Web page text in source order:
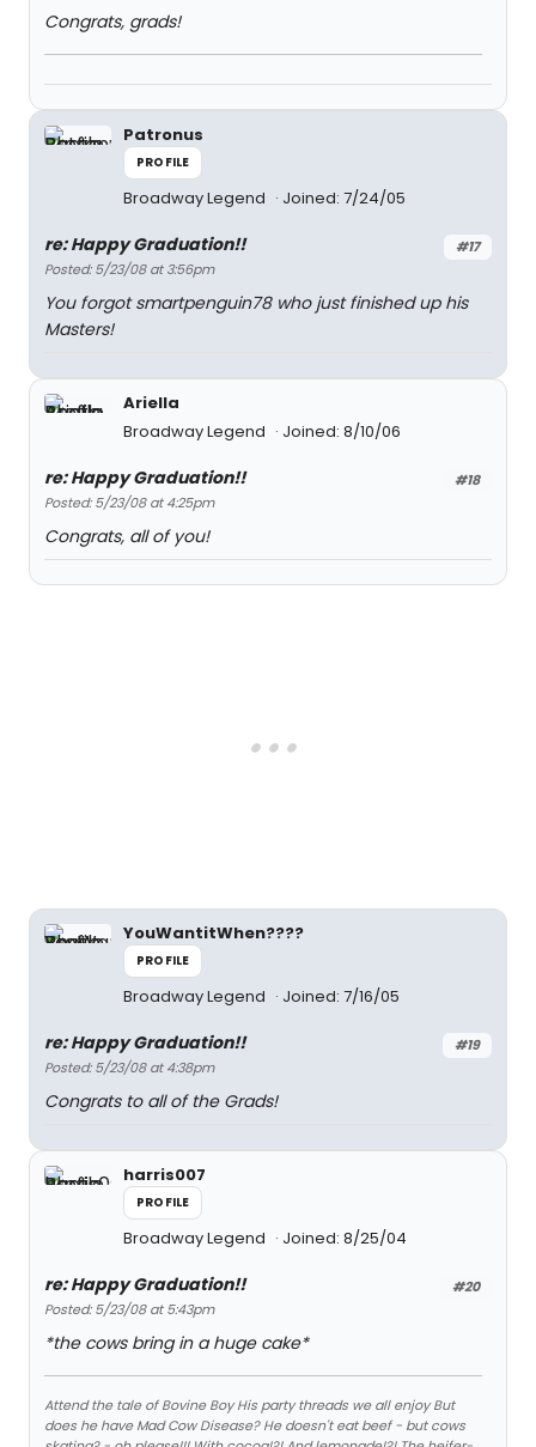
Congrats, grads!
Patronus
PROFILE
Broadway Legend Joined: 7/24/05
#17
re: Happy Graduation!!
Posted: 5/23/08 at 3:56pm
You forgot smartpenguin78 who just finished up his
Masters!
Ariella
Broadway Legend
Joined: 8/10/06
#18
re: Happy Graduation!!
Posted: 5/23/08 at 4:25pm
Congrats, all of you!
YouWantitWhen????
PROFILE
Broadway Legend Joined: 7/16/05
#19
re: Happy Graduation!!
Posted: 5/23/08 at 4:38pm
Congrats to all of the Grads!
harris007
PROFILE
Broadway Legend Joined: 8/25/04
#20
re: Happy Graduation!!
Posted: 5/23/08 at 5:43pm
*the cows bring in a huge cake*
Attend the tale of Bovine Boy His party threads we all enjoy But
does he have Mad Cow Disease? He doesn't eat beef - but cows